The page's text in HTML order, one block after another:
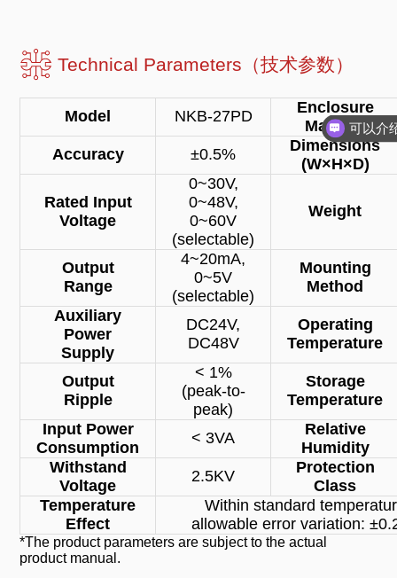
Technical Parameters（技术参数）
Model NKB-27PD
Enclosure
Material
Accuracy
±0.5%
Dimensions
(W×H×D)
Rated Input
Voltage
0~30V,
0~48V,
0~60V
(selectable)
Weight
Output
Range
4~20mA,
0~5V
(selectable)
Mounting
Method
Auxiliary
Power
Supply
DC24V,
DC48V
Operating
Temperature
Output
Ripple
< 1%
(peak-to-
peak)
Storage
Temperature
Input Power
Consumption
< 3VA
Relative
Humidity
Withstand
Voltage
2.5KV
Protection
Class
Temperature
Effect
Within standard
allowable error variation:
*The product parameters are subject to the actual
product manual.